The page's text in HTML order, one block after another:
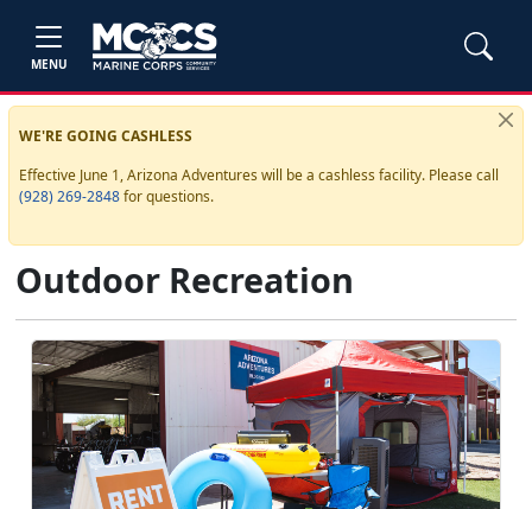
MENU
WE'RE GOING CASHLESS
Effective June 1, Arizona Adventures will be a cashless facility. Please call
(928) 269-2848for questions.
Outdoor Recreation